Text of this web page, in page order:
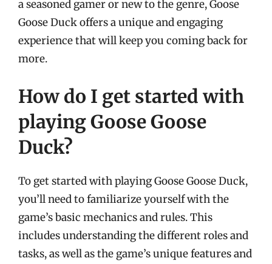
a seasoned gamer or new to the genre, Goose
Goose Duck offers a unique and engaging
experience that will keep you coming back for
more.
How do I get started with
playing Goose Goose
Duck?
To get started with playing Goose Goose Duck,
you’ll need to familiarize yourself with the
game’s basic mechanics and rules. This
includes understanding the different roles and
tasks, as well as the game’s unique features and